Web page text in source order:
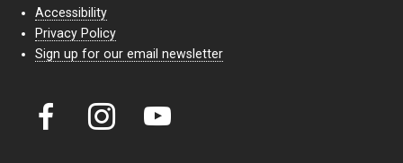
Accessibility
Privacy Policy
Sign up for our email newsletter